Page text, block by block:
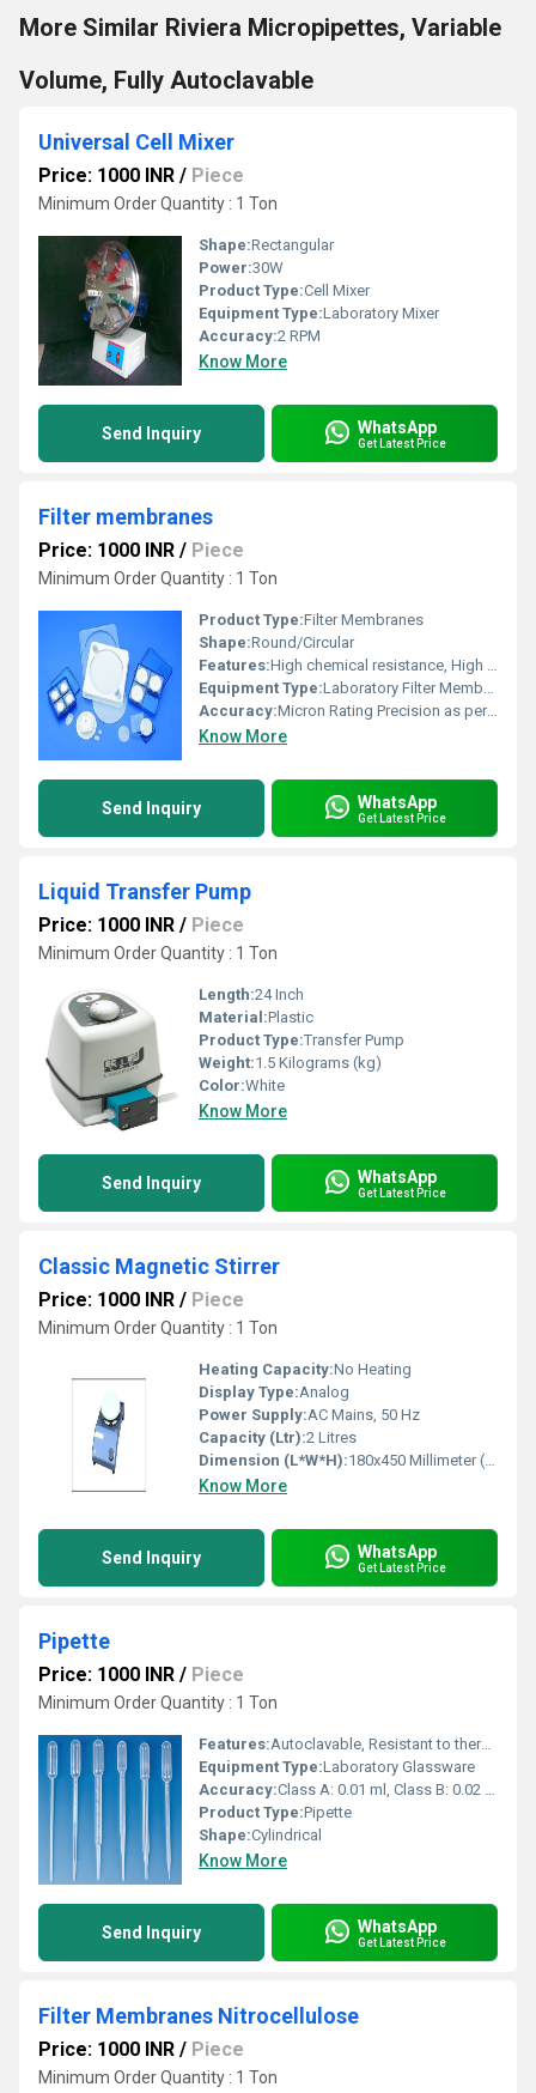
More Similar Riviera Micropipettes, Variable
Volume, Fully Autoclavable
Universal Cell Mixer
Price: 1000 INR / Piece
Minimum Order Quantity : 1 Ton
Shape:Rectangular
Power:30W
Product Type:Cell Mixer
Equipment Type:Laboratory Mixer
Accuracy:2 RPM
Know More
Send Inquiry WhatsApp
Get Latest Price
Filter membranes
Price: 1000 INR / Piece
Minimum Order Quantity : 1 Ton
Product Type:Filter Membranes
Shape:Round/Circular
Features:High chemical resistance, High Flow Rate, Low protein binding, Uniform pore structure
Equipment Type:Laboratory Filter Membrane
Accuracy:Micron Rating Precision as per type
Know More
Send Inquiry WhatsApp
Get Latest Price
Liquid Transfer Pump
Price: 1000 INR / Piece
Minimum Order Quantity : 1 Ton
Length:24 Inch
Material:Plastic
Product Type:Transfer Pump
Weight:1.5 Kilograms (kg)
Color:White
Know More
Send Inquiry WhatsApp
Get Latest Price
Classic Magnetic Stirrer
Price: 1000 INR / Piece
Minimum Order Quantity : 1 Ton
Heating Capacity:No Heating
Display Type:Analog
Power Supply:AC Mains, 50 Hz
Capacity (Ltr):2 Litres
Dimension (L*W*H):180x450 Millimeter (mm)
Know More
Send Inquiry WhatsApp
Get Latest Price
Pipette
Price: 1000 INR / Piece
Minimum Order Quantity : 1 Ton
Features:Autoclavable, Resistant to thermal shock, Clear graduation marks
Equipment Type:Laboratory Glassware
Accuracy:Class A: 0.01 ml, Class B: 0.02 ml
Product Type:Pipette
Shape:Cylindrical
Know More
Send Inquiry WhatsApp
Get Latest Price
Filter Membranes Nitrocellulose
Price: 1000 INR / Piece
Minimum Order Quantity : 1 Ton